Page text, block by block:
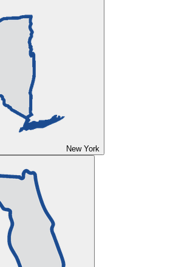
New York